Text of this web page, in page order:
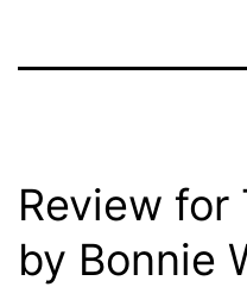
Review for
by Bonnie